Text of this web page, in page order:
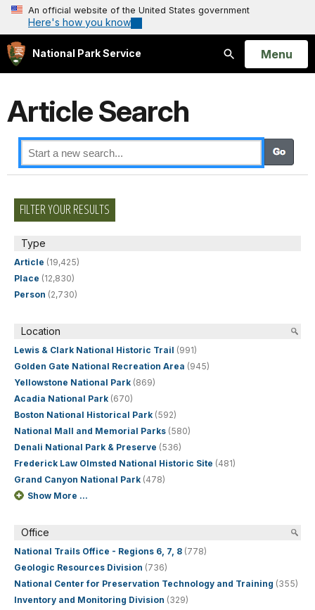
An official website of the United States government
Here's how you know
National Park Service
Search
Open
Menu
Article Search
FILTER YOUR RESULTS
Type
Article (19,425)
Place (12,830)
Person (2,730)
Location
Lewis & Clark National Historic Trail (991)
Golden Gate National Recreation Area (945)
Yellowstone National Park (869)
Acadia National Park (670)
Boston National Historical Park (592)
National Mall and Memorial Parks (580)
Denali National Park & Preserve (536)
Frederick Law Olmsted National Historic Site (481)
Grand Canyon National Park (478)
Show More ...
Office
National Trails Office - Regions 6, 7, 8 (778)
Geologic Resources Division (736)
National Center for Preservation Technology and Training (355)
Inventory and Monitoring Division (329)